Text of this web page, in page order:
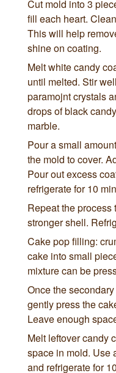
Cut mold into 3
fill each heart.
This will help
shine on coating.
Melt white candy
until melted. Stir
paramojnt crystals
drops of black
marble.
Pour a small
the mold to cover.
Pour out excess
refrigerate for 10
Repeat the process
stronger shell.
Cake pop filling:
cake into small
mixture can be
Once the
gently press the
Leave enough
Melt leftover candy
space in mold. Use
and refrigerate for